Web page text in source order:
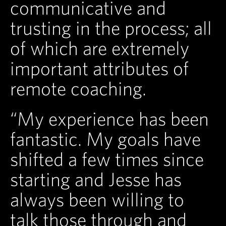
communicative and
trusting in the process; all
of which are extremely
important attributes of
remote coaching.
“My experience has been
fantastic. My goals have
shifted a few times since
starting and Jesse has
always been willing to
talk those through and